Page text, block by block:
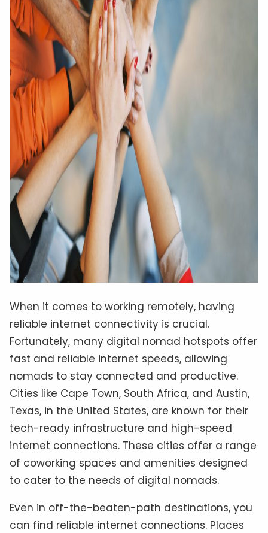
When it comes to working remotely, having
reliable internet connectivity is crucial.
Fortunately, many digital nomad hotspots offer
fast and reliable internet speeds, allowing
nomads to stay connected and productive.
Cities like Cape Town, South Africa, and Austin,
Texas, in the United States, are known for their
tech-ready infrastructure and high-speed
internet connections. These cities offer a range
of coworking spaces and amenities designed
to cater to the needs of digital nomads.
Even in off-the-beaten-path destinations, you
can find reliable internet connections. Places